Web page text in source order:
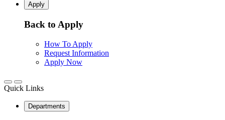
Apply
Back to Apply
How To Apply
Request Information
Apply Now
Quick Links
Departments